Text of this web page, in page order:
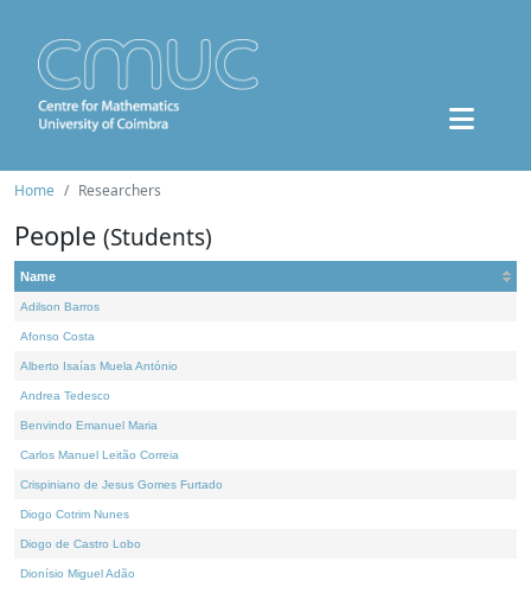
Home Researchers
People (Students)
Name
Adilson Barros
Afonso Costa
Alberto Isaías Muela António
Andrea Tedesco
Benvindo Emanuel Maria
Carlos Manuel Leitão Correia
Crispiniano de Jesus Gomes Furtado
Diogo Cotrim Nunes
Diogo de Castro Lobo
Dionísio Miguel Adão